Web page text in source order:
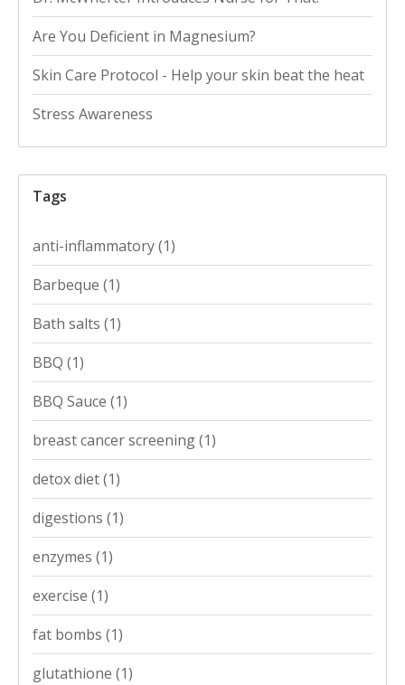
Are You Deficient in Magnesium?
Skin Care Protocol - Help your skin beat the heat
Stress Awareness
Tags
anti-inflammatory(1)
Barbeque (1)
Bath salts (1)
BBQ (1)
BBQ Sauce (1)
breast cancer screening(1)
detox diet(1)
digestions (1)
enzymes (1)
exercise (1)
fat bombs (1)
glutathione (1)